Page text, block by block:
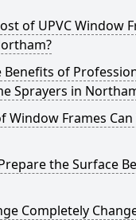
of UPVC Window
Benefits of
Sprayers in
Window Frames Can
the Surface
Completely